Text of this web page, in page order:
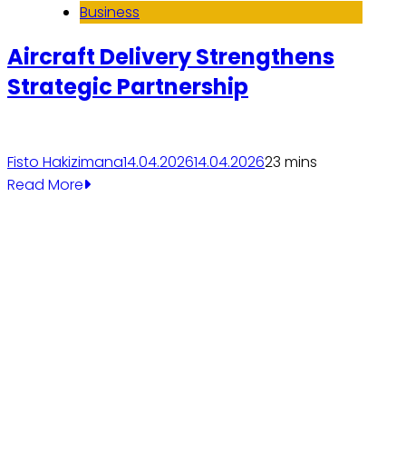
Business
Aircraft Delivery Strengthens
Strategic Partnership
Fisto Hakizimana14.04.202614.04.202623 mins
Read More